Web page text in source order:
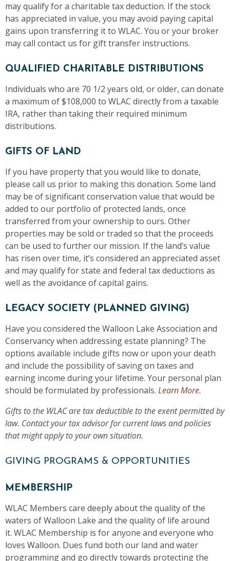
may qualify for a charitable tax deduction. If the stock
has appreciated in value, you may avoid paying capital
gains upon transferring it to WLAC. You or your broker
may call contact us for gift transfer instructions.
QUALIFIED CHARITABLE DISTRIBUTIONS
Individuals who are 70 1/2 years old, or older, can donate
a maximum of $108,000 to WLAC directly from a taxable
IRA, rather than taking their required minimum
distributions.
GIFTS OF LAND
If you have property that you would like to donate,
please call us prior to making this donation. Some land
may be of significant conservation value that would be
added to our portfolio of protected lands, once
transferred from your ownership to ours. Other
properties may be sold or traded so that the proceeds
can be used to further our mission. If the land’s value
has risen over time, it’s considered an appreciated asset
and may qualify for state and federal tax deductions as
well as the avoidance of capital gains.
LEGACY SOCIETY (PLANNED GIVING)
Have you considered the Walloon Lake Association and
Conservancy when addressing estate planning? The
options available include gifts now or upon your death
and include the possibility of saving on taxes and
earning income during your lifetime. Your personal plan
should be formulated by professionals. Learn More.
Gifts to the WLAC are tax deductible to the exent permitted by
law. Contact your tax advisor for current laws and policies
that might apply to your own situation.
GIVING PROGRAMS & OPPORTUNITIES
MEMBERSHIP
WLAC Members care deeply about the quality of the
waters of Walloon Lake and the quality of life around
it. WLAC Membership is for anyone and everyone who
loves Walloon. Dues fund both our land and water
programming and go directly towards protecting the